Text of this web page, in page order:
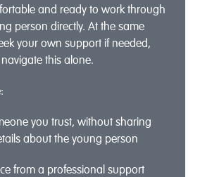
and ready to work through
person directly. At the same
your own support if needed,
this alone.
you trust, without sharing
about the young person
from a professional support